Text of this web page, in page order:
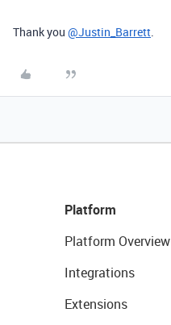
Thank you @Justin_Barrett.
Platform
Platform Overview
Integrations
Extensions